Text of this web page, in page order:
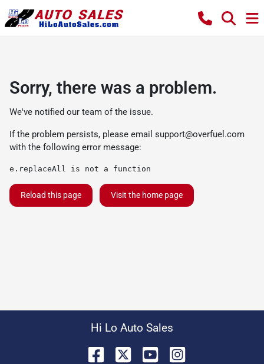
Sorry, there was a problem.
We've notified our team of the issue.
If the problem persists, please email support@overfuel.com
with the following error message:
e.replaceAll is not a function
Reload this page Visit the home page
Hi Lo Auto Sales